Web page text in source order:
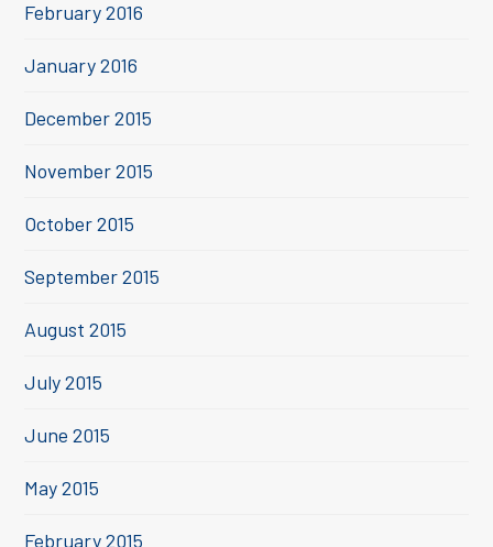
February 2016
January 2016
December 2015
November 2015
October 2015
September 2015
August 2015
July 2015
June 2015
May 2015
February 2015